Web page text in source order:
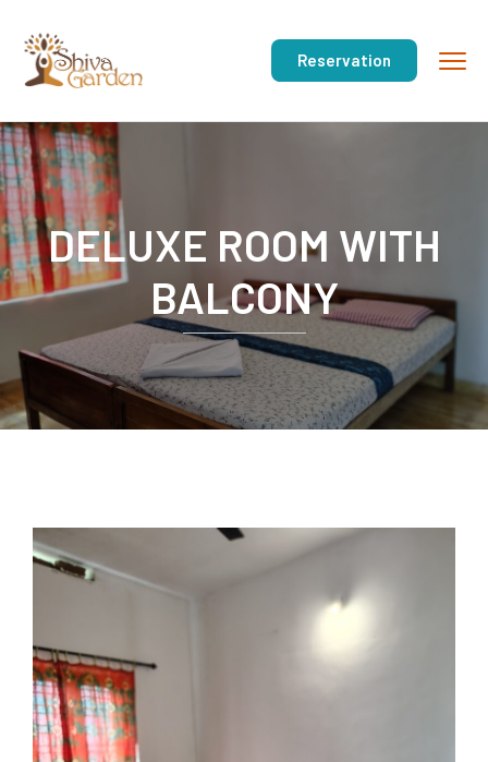
Reservation
DELUXE ROOM WITH
BALCONY